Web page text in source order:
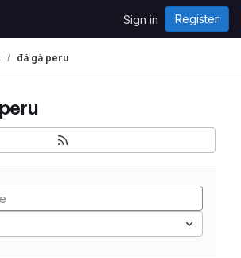
Sign in Register
đá gà peru